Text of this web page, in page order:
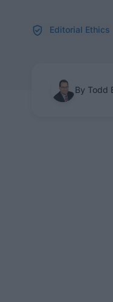
Editorial Ethics
By Todd